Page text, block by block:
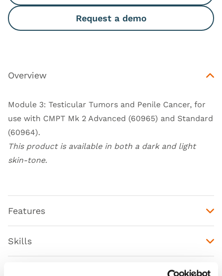
Request a demo
Overview
Module 3: Testicular Tumors and Penile Cancer, for
use with CMPT Mk 2 Advanced (60965) and Standard
(60964).
This product is available in both a dark and light
skin-tone.
Features
Skills